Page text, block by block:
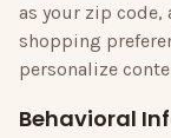
as your zip code,
shopping
personalize
Behavioral